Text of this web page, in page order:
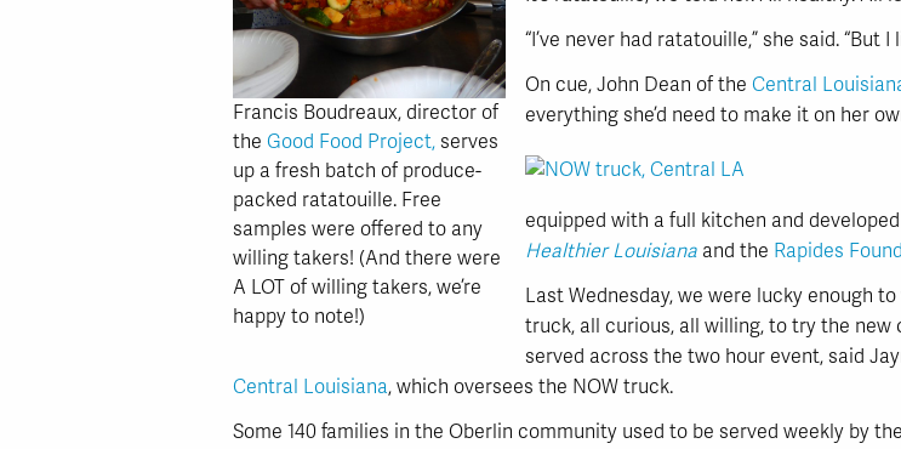
Francis Boudreaux, director of
the Good Food Project, serves
up a fresh batch of produce-
packed ratatouille. Free
samples were offered to any
willing takers! (And there were
A LOT of willing takers, we’re
happy to note!)
“I’ve never had ratatouille,” she said.
On cue, John Dean of the Central
everything she’d need to make it on her
equipped with a full kitchen and
Healthier Louisiana and the Rapides
Last Wednesday, we were lucky enough
truck, all curious, all willing, to try the new
served across the two hour event, said
Central Louisiana, which oversees the NOW truck.
Some 140 families in the Oberlin community used to be served weekly by